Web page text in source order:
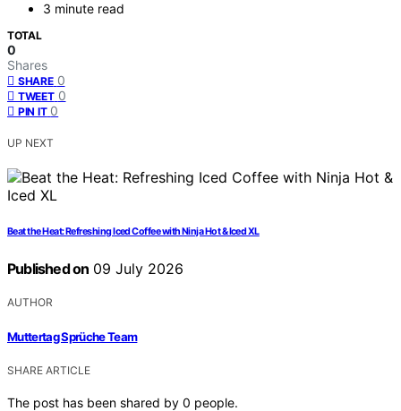
3 minute read
TOTAL
0
Shares
SHARE 0
TWEET 0
PIN IT 0
UP NEXT
Beat the Heat: Refreshing Iced Coffee with Ninja Hot & Iced XL
Published on 09 July 2026
AUTHOR
Muttertag Sprüche Team
SHARE ARTICLE
The post has been shared by 0 people.